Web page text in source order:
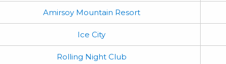
Amirsoy Mountain Resort
Ice City
Rolling Night Club